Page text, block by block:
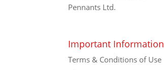
Pennants Ltd.
Important Information
Terms & Conditions of Use